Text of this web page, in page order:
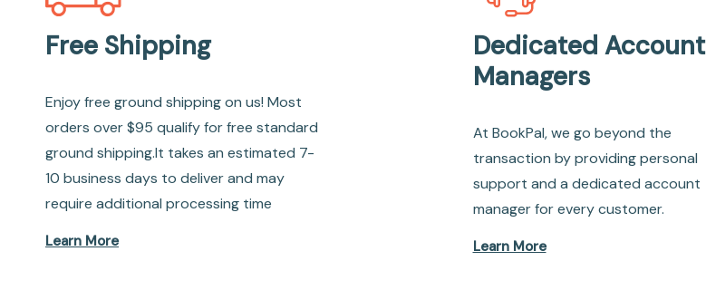
Free Shipping
Enjoy free ground shipping on us! Most
orders over $95 qualify for free standard
ground shipping.It takes an estimated 7-
10 business days to deliver and may
require additional processing time
Learn More
Dedicated Account
Managers
At BookPal, we go beyond the
transaction by providing personal
support and a dedicated account
manager for every customer.
Learn More